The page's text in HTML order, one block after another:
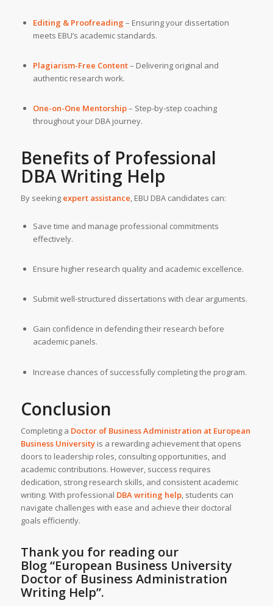
Editing & Proofreading – Ensuring your dissertation
meets EBU’s academic standards.
Plagiarism-Free Content– Delivering original and
authentic research work.
One-on-One Mentorship– Step-by-step coaching
throughout your DBA journey.
Benefits of Professional
DBA Writing Help
By seeking expert assistance, EBU DBA candidates can:
Save time and manage professional commitments
effectively.
Ensure higher research quality and academic excellence.
Submit well-structured dissertations with clear arguments.
Gain confidence in defending their research before
academic panels.
Increase chances of successfully completing the program.
Conclusion
Completing a Doctor of Business Administration at European
Business Universityis a rewarding achievement that opens
doors to leadership roles, consulting opportunities, and
academic contributions. However, success requires
dedication, strong research skills, and consistent academic
writing. With professional DBA writing help, students can
navigate challenges with ease and achieve their doctoral
goals efficiently.
Thank you for reading our
Blog“European Business University
Doctor of Business Administration
Writing Help”.